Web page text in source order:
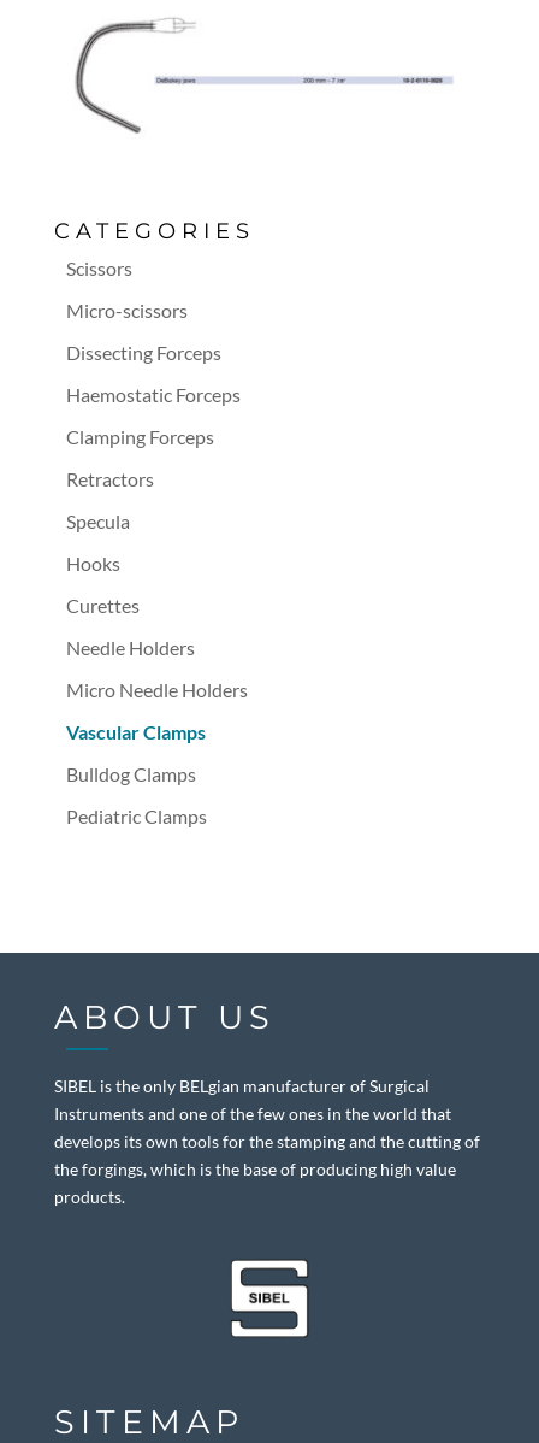
CATEGORIES
Scissors
Micro-scissors
Dissecting Forceps
Haemostatic Forceps
Clamping Forceps
Retractors
Specula
Hooks
Curettes
Needle Holders
Micro Needle Holders
Vascular Clamps
Bulldog Clamps
Pediatric Clamps
ABOUT US
SIBEL is the only BELgian manufacturer of Surgical
Instruments and one of the few ones in the world that
develops its own tools for the stamping and the cutting of
the forgings, which is the base of producing high value
products.
SITEMAP